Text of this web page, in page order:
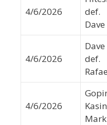
4/6/2026
def.
4/6/2026
def.
4/6/2026